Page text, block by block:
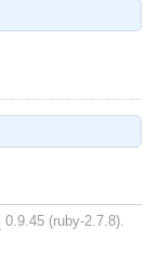
0.9.45 (ruby-2.7.8).